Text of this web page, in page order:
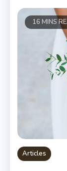
16 MINS
Articles